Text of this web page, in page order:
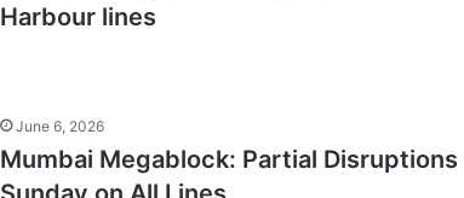
Harbour lines
June 6, 2026
Mumbai Megablock: Partial Disruptions